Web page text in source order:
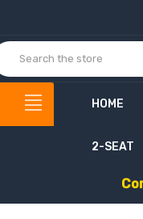
HOME
2-SEAT
Co